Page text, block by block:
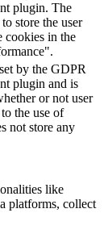
plugin. The
store the user
cookies in the
by the GDPR
plugin and is
or not user
the use of
not store any
like
platforms, collect